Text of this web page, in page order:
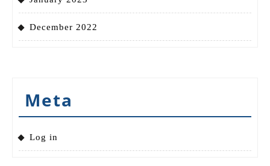
December 2022
Meta
Log in